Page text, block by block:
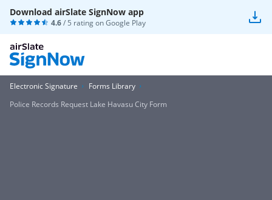
Download airSlate SignNow app
4.6/ 5 rating onGoogle Play
Electronic Signature
Forms Library
Police Records Request Lake Havasu City Form